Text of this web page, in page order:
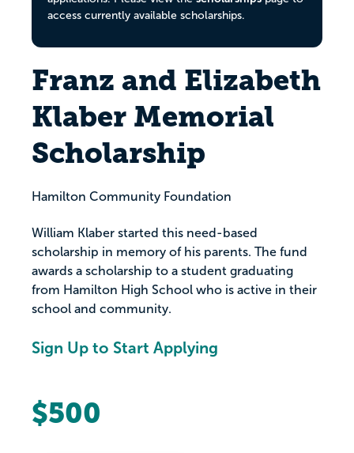
access currently available scholarships.
Franz and Elizabeth
Klaber Memorial
Scholarship
Hamilton Community Foundation
William Klaber started this need-based
scholarship in memory of his parents. The fund
awards a scholarship to a student graduating
from Hamilton High School who is active in their
school and community.
Sign Up to Start Applying
$500